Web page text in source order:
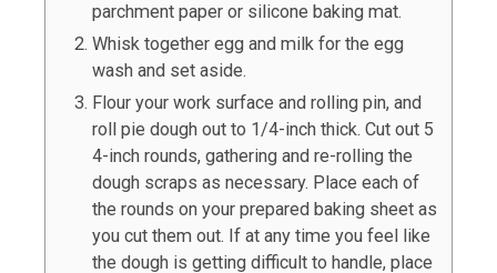
parchment paper or silicone baking mat.
Whisk together egg and milk for the egg
wash and set aside.
Flour your work surface and rolling pin, and
roll pie dough out to 1/4-inch thick. Cut out 5
4-inch rounds, gathering and re-rolling the
dough scraps as necessary. Place each of
the rounds on your prepared baking sheet as
you cut them out. If at any time you feel like
the dough is getting difficult to handle, place